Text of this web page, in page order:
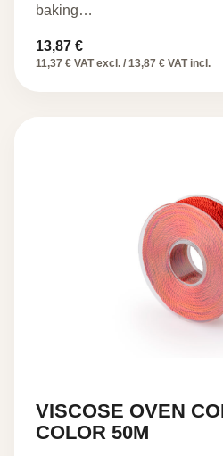
baking…
13,87 €
11,37 € VAT excl. / 13,87 € VAT incl.
VISCOSE OVEN
COLOR 50M